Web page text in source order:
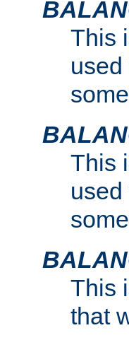
This
This
This
that